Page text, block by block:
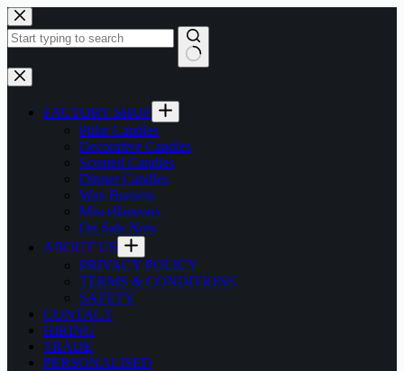
Skip
to
content
No
results
FACTORY SHOP
Pillar Candles
Decorative Candles
Scented Candles
Dinner Candles
Wax Burners
Miscellaneous
On Sale Now
ABOUT US
PRIVACY POLICY
TERMS & CONDITIONS
SAFETY
CONTACT
HIRING
TRADE
PERSONALISED